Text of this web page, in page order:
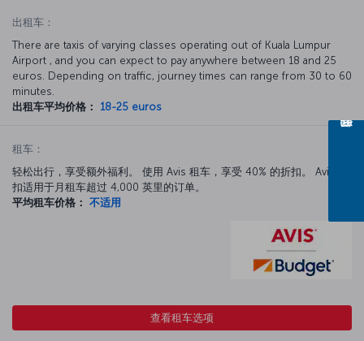
出租车：
There are taxis of varying classes operating out of Kuala Lumpur
Airport , and you can expect to pay anywhere between 18 and 25
euros. Depending on traffic, journey times can range from 30 to 60
minutes.
出租车平均价格：
18-25 euros
租车：
轻松出行，享受额外福利。 使用 Avis 租车，享受 40% 的折扣。 Avis 折
扣适用于月租车超过 4,000 英里的订单。
平均租车价格： 不适用
查看租车选项